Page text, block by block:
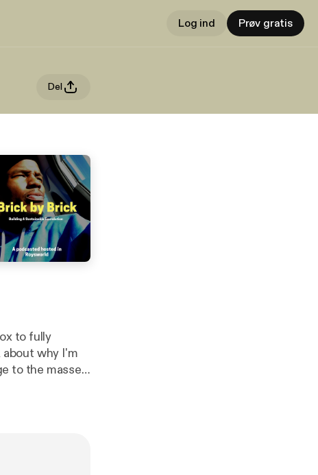
Log ind Prøv gratis
Del
to fully
to the masses